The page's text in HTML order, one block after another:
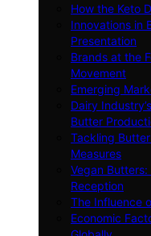
How the Keto
Innovations in
Presentation
Brands at the
Movement
Emerging
Dairy
Butter
Tackling
Measures
Vegan
Reception
The Influence
Economic